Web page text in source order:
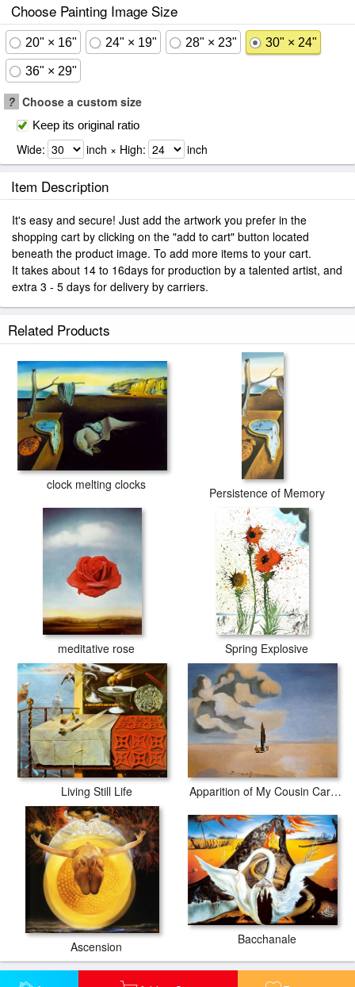
Choose Painting Image Size
20" × 16" 24" × 19" 28" × 23" 30" × 24"
36" × 29"
? Choose a custom size
Keep its original ratio
Wide: inch × High: inch
Item Description
It's easy and secure! Just add the artwork you prefer in the
shopping cart by clicking on the "add to cart" button located
beneath the product image. To add more items to your cart.
It takes about 14 to 16days for production by a talented artist, and
extra 3 - 5 days for delivery by carriers.
Related Products
clock melting clocks
Persistence of Memory
meditative rose Spring Explosive
Living Still Life Apparition of My Cousin Carolinetta
Ascension
Bacchanale